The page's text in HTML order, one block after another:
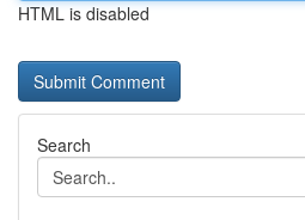
HTML is disabled
Search